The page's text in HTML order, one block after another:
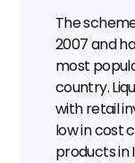
The
2007 and
most
country.
with retail
low in cost
products in